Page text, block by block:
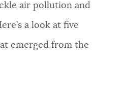
sourcing directly from
occasionally provide
below each answer.
air pollution and
a look at five
emerged from the